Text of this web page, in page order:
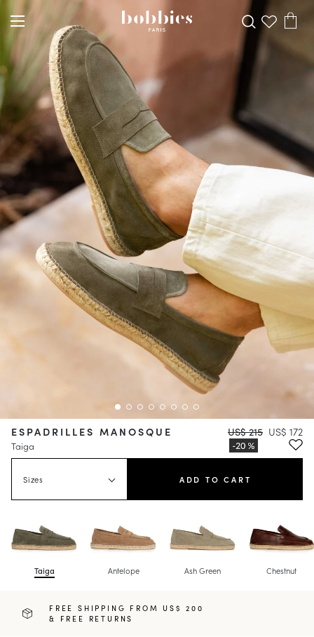
ESPADRILLES MANOSQUE
Taiga
US$ 215 US$ 172
Sizes ADD TO CART
Taiga Antelope Ash Green Chestnut
FREE SHIPPING FROM US$ 200
& FREE RETURNS